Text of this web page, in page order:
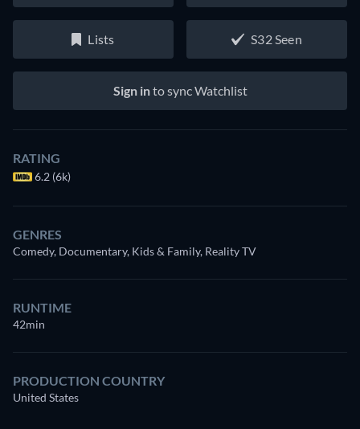
Lists S32 Seen
Sign into sync Watchlist
RATING
6.2 (6k)
GENRES
Comedy, Documentary, Kids & Family, Reality TV
RUNTIME
42min
PRODUCTION COUNTRY
United States